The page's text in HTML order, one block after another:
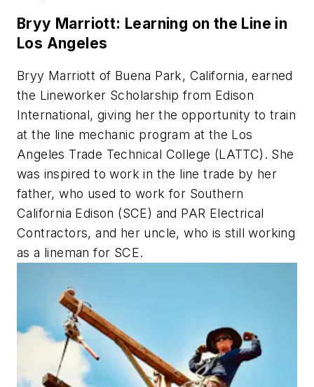
Bryy Marriott: Learning on the Line in
Los Angeles
Bryy Marriott of Buena Park, California, earned
the Lineworker Scholarship from Edison
International, giving her the opportunity to train
at the line mechanic program at the Los
Angeles Trade Technical College (LATTC). She
was inspired to work in the line trade by her
father, who used to work for Southern
California Edison (SCE) and PAR Electrical
Contractors, and her uncle, who is still working
as a lineman for SCE.